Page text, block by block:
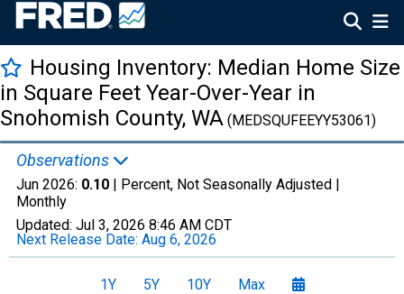
Housing Inventory: Median Home Size
in Square Feet Year-Over-Year in
Snohomish County, WA (MEDSQUFEEYY53061)
Observations
Jun 2026: 0.10 | Percent, Not Seasonally Adjusted |
Monthly
Updated: Jul 3, 2026 8:46 AM CDT
Next Release Date: Aug 6, 2026
1Y 5Y 10Y Max